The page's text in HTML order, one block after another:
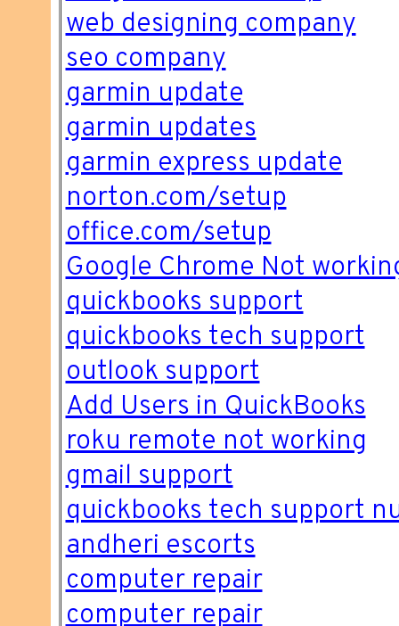
web designing company
seo company
garmin update
garmin updates
garmin express update
norton.com/setup
office.com/setup
Google Chrome Not
quickbooks support
quickbooks tech support
outlook support
Add Users in QuickBooks
roku remote not working
gmail support
quickbooks tech support
andheri escorts
computer repair
computer repair